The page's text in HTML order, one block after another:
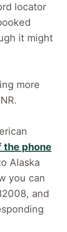
locator
it might
more
the phone
Alaska
you can
and